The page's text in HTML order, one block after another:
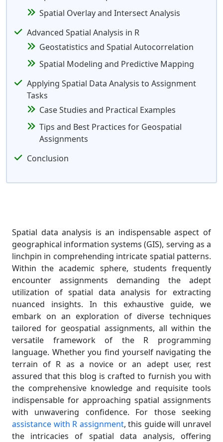
Spatial Overlay and Intersect Analysis
Advanced Spatial Analysis in R
Geostatistics and Spatial Autocorrelation
Spatial Modeling and Predictive Mapping
Applying Spatial Data Analysis to Assignment
Tasks
Case Studies and Practical Examples
Tips and Best Practices for Geospatial
Assignments
Conclusion
Spatial data analysis is an indispensable aspect of
geographical information systems (GIS), serving as a
linchpin in comprehending intricate spatial patterns.
Within the academic sphere, students frequently
encounter assignments demanding the adept
utilization of spatial data analysis for extracting
nuanced insights. In this exhaustive guide, we
embark on an exploration of diverse techniques
tailored for geospatial assignments, all within the
versatile framework of the R programming
language. Whether you find yourself navigating the
terrain of R as a novice or an adept user, rest
assured that this blog is crafted to furnish you with
the comprehensive knowledge and requisite tools
indispensable for approaching spatial assignments
with unwavering confidence. For those seeking
assistance with R assignment, this guide will unravel
the intricacies of spatial data analysis, offering